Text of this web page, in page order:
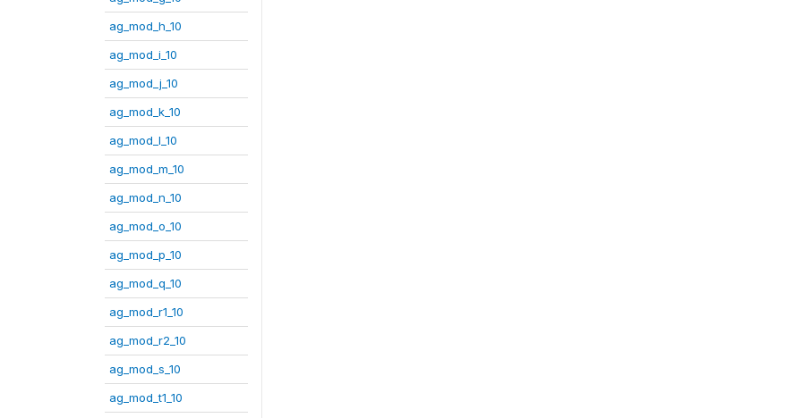
ag_mod_h_10
ag_mod_i_10
ag_mod_j_10
ag_mod_k_10
ag_mod_l_10
ag_mod_m_10
ag_mod_n_10
ag_mod_o_10
ag_mod_p_10
ag_mod_q_10
ag_mod_r1_10
ag_mod_r2_10
ag_mod_s_10
ag_mod_t1_10